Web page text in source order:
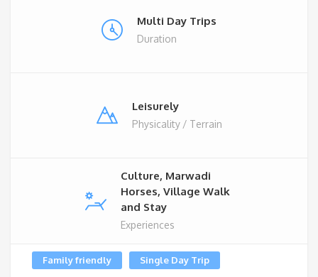
Multi Day Trips
Duration
Leisurely
Physicality / Terrain
Culture, Marwadi
Horses, Village Walk
and Stay
Experiences
Family friendly Single Day Trip